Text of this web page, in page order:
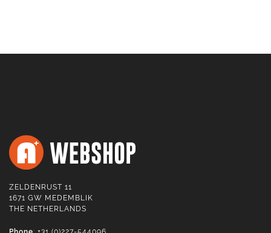
ZELDENRUST 11
1671 GW MEDEMBLIK
THE NETHERLANDS